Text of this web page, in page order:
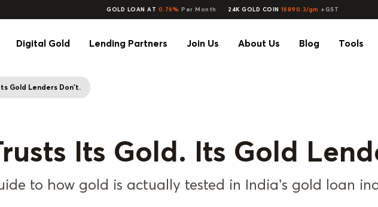
GOLD LOAN AT 0.76% Per Month 24K GOLD COIN 16890.3/gm +GST
Digital Gold Lending Partners Join Us About Us Blog Tools
Gold Lenders Don't.
Its Gold. Its Gold
to how gold is actually tested in India’s gold loan